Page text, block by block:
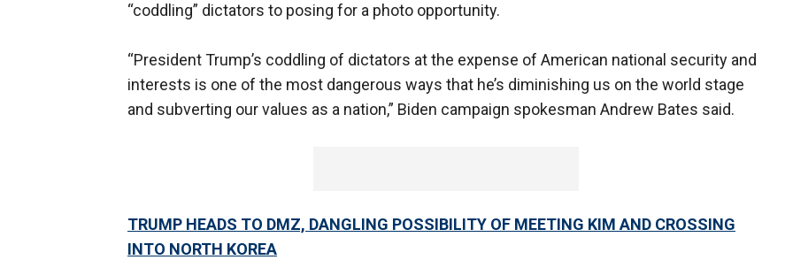
“coddling” dictators to posing for a photo opportunity.
“President Trump’s coddling of dictators at the expense of American national security and
interests is one of the most dangerous ways that he’s diminishing us on the world stage
and subverting our values as a nation,” Biden campaign spokesman Andrew Bates said.
TRUMP HEADS TO DMZ, DANGLING POSSIBILITY OF MEETING KIM AND CROSSING
INTO NORTH KOREA